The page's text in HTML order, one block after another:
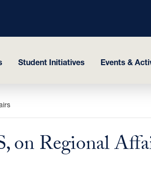
Student Initiatives Events &
on Regional